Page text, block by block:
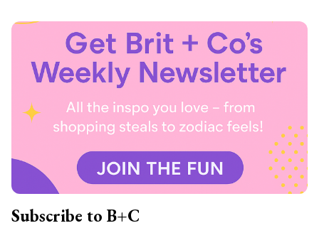
Subscribe to B+C